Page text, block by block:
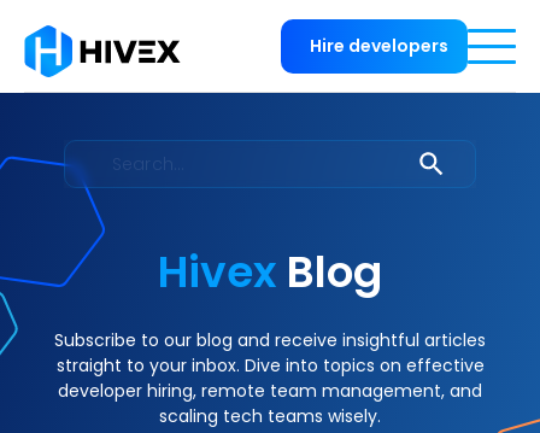
Hire developers
HivexBlog
Subscribe to our blog and receive insightful articles
straight to your inbox. Dive into topics on effective
developer hiring, remote team management, and
scaling tech teams wisely.